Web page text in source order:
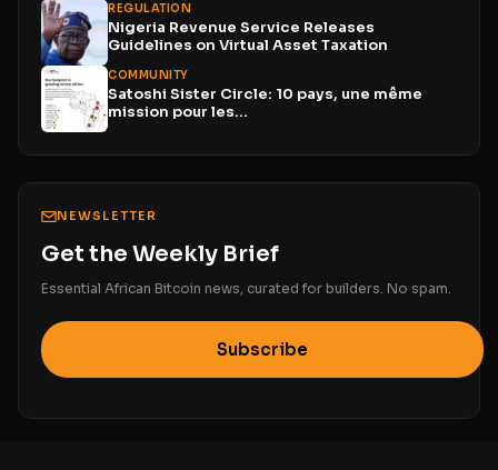
REGULATION
Nigeria Revenue Service Releases
Guidelines on Virtual Asset Taxation
COMMUNITY
Satoshi Sister Circle: 10 pays, une même
mission pour les...
NEWSLETTER
Get the Weekly Brief
Essential African Bitcoin news, curated for builders. No spam.
Subscribe